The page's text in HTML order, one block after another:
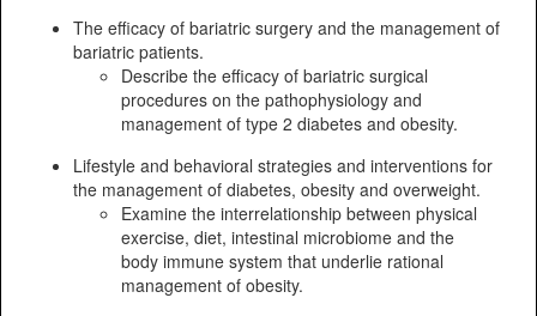
The efficacy of bariatric surgery and the management of
bariatric patients.
Describe the efficacy of bariatric surgical
procedures on the pathophysiology and
management of type 2 diabetes and obesity.
Lifestyle and behavioral strategies and interventions for
the management of diabetes, obesity and overweight.
Examine the interrelationship between physical
exercise, diet, intestinal microbiome and the
body immune system that underlie rational
management of obesity.